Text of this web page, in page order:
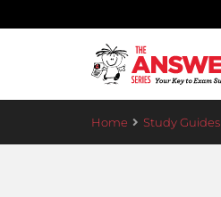
Home Study Guides